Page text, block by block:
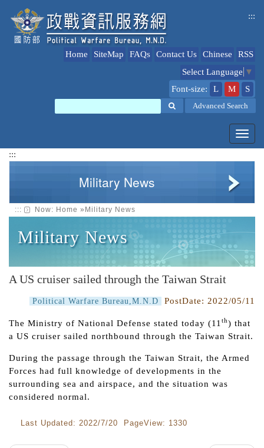
content
:::
Home SiteMap FAQs Contact Us Chinese
RSS
Select Language ▼
Font-size:
L M S
SearchAdvanced Search
:::
Military News
::: Now: Home » Military News
Military News
A US cruiser sailed through the Taiwan Strait
Political Warfare Bureau,M.N.D PostDate: 2022/05/11
The Ministry of National Defense stated today (11 th) that
a US cruiser sailed northbound through the Taiwan Strait.
During the passage through the Taiwan Strait, the Armed
Forces had full knowledge of developments in the
surrounding sea and airspace, and the situation was
considered normal.
Last Updated: 2022/7/20 PageView: 1330